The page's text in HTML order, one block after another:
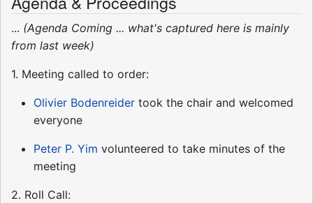
... (Agenda Coming ... what's captured here is mainly
from last week)
1. Meeting called to order:
Olivier Bodenreider took the chair and welcomed
everyone
Peter P. Yim volunteered to take minutes of the
meeting
2. Roll Call: